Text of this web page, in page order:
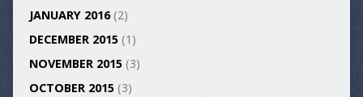
JANUARY 2016(2)
DECEMBER 2015(1)
NOVEMBER 2015(3)
OCTOBER 2015(3)